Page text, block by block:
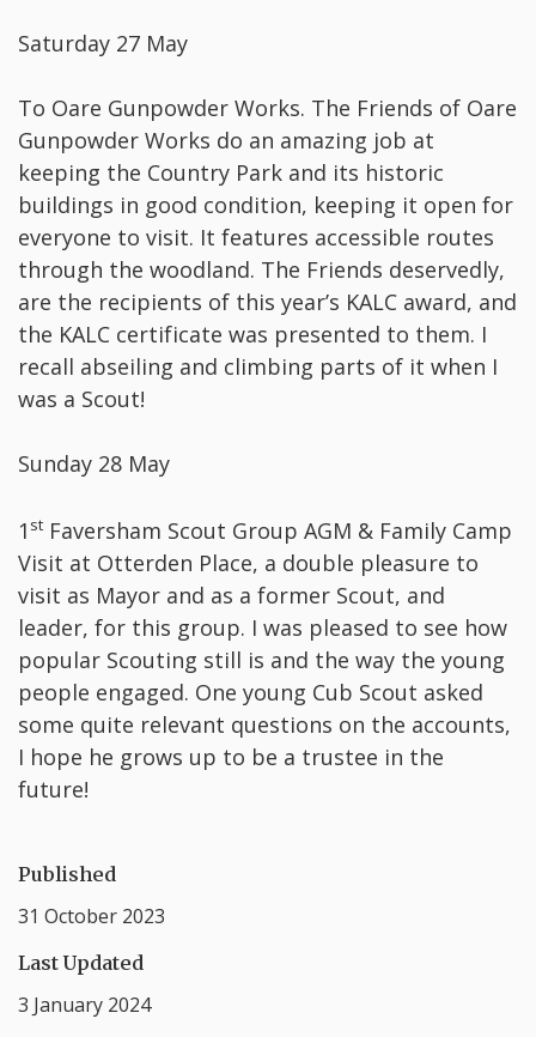
Saturday 27 May
To Oare Gunpowder Works. The Friends of Oare
Gunpowder Works do an amazing job at
keeping the Country Park and its historic
buildings in good condition, keeping it open for
everyone to visit. It features accessible routes
through the woodland. The Friends deservedly,
are the recipients of this year’s KALC award, and
the KALC certificate was presented to them. I
recall abseiling and climbing parts of it when I
was a Scout!
Sunday 28 May
1 stFaversham Scout Group AGM & Family Camp
Visit at Otterden Place, a double pleasure to
visit as Mayor and as a former Scout, and
leader, for this group. I was pleased to see how
popular Scouting still is and the way the young
people engaged. One young Cub Scout asked
some quite relevant questions on the accounts,
I hope he grows up to be a trustee in the
future!
Published
31 October 2023
Last Updated
3 January 2024